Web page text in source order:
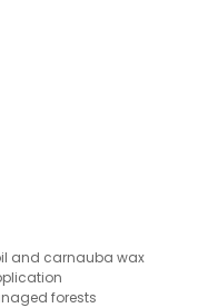
and carnauba wax
forests